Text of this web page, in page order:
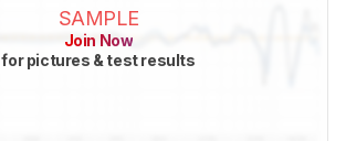
SAMPLE
Join Now
for pictures & test results